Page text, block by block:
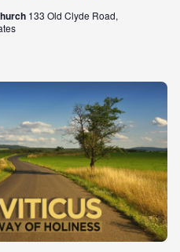
133 Old Clyde Road,